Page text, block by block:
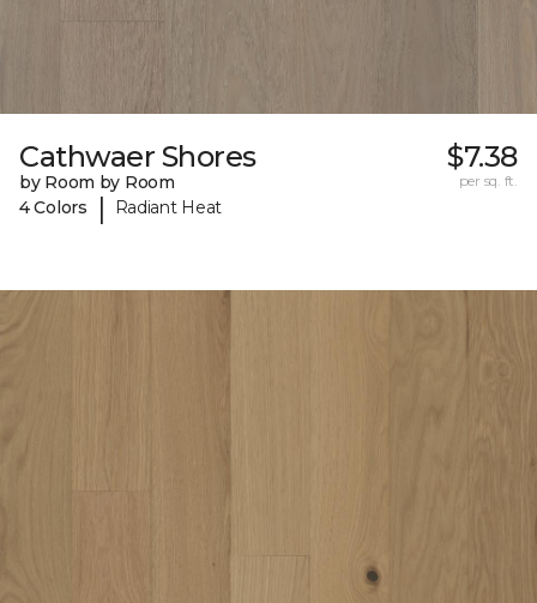
Cathwaer Shores
by Room by Room
4 Colors
| Radiant Heat
$7.38
per sq. ft.